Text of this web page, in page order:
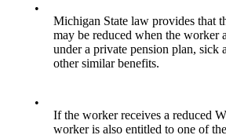
•
Michigan State law provides that
may be reduced when the worker
under a private pension plan, sick
other similar benefits.
•
If the worker receives a reduced
worker is also entitled to one of